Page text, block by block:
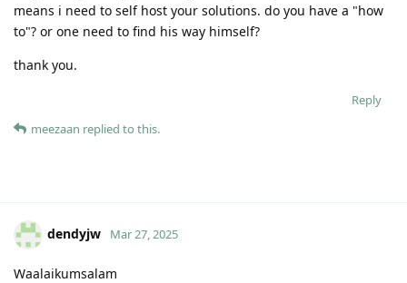
means i need to self host your solutions. do you have a "how
to"? or one need to find his way himself?
thank you.
Reply
meezaan replied to this.
dendyjw Mar 27, 2025
Waalaikumsalam